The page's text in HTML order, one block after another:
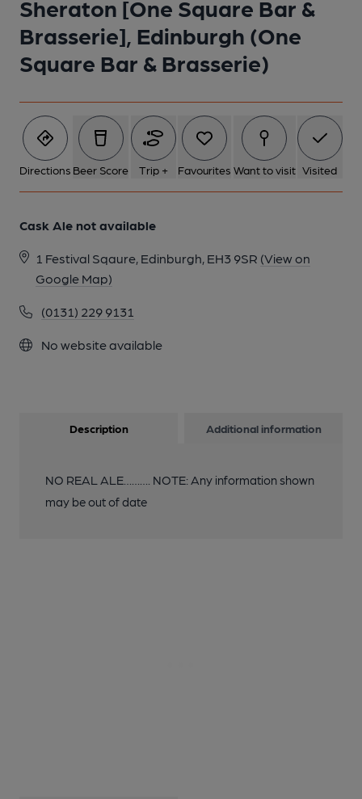
Sheraton [One Square Bar &
Brasserie], Edinburgh (One
Square Bar & Brasserie)
Directions Beer Score Trip + Favourites Want to visit Visited
Cask Ale not available
1 Festival Sqaure, Edinburgh, EH3 9SR (View on
Google Map)
(0131) 229 9131
No website available
Description Additional information
NO REAL ALE………. NOTE: Any information shown
may be out of date